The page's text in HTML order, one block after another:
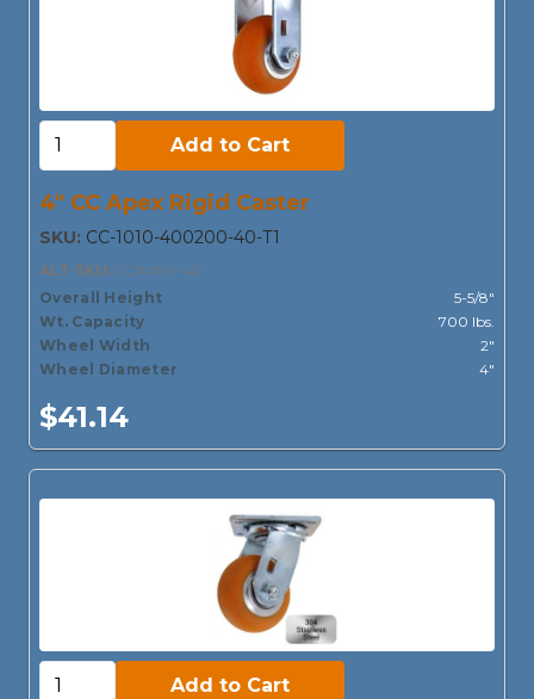
Add to Cart:
Add to Cart
4" CC Apex Rigid Caster
SKU: CC-1010-400200-40-T1
ALT-SKU: CCAPEX-4R
Overall Height
5-5/8"
Wt. Capacity
700 lbs.
Wheel Width
2"
Wheel Diameter
4"
$41.14
Add to Cart:
Add to Cart